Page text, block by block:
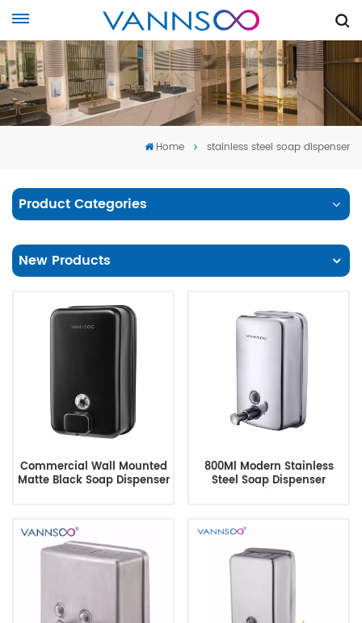
Home stainless steel soap dispenser
Product Categories
New Products
Commercial Wall Mounted
Matte Black Soap Dispenser
800Ml Modern Stainless
Steel Soap Dispenser
Manufacturer